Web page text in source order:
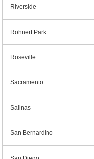
Riverside
Rohnert Park
Roseville
Sacramento
Salinas
San Bernardino